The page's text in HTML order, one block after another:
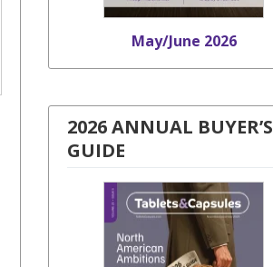
May/June 2026
2026 ANNUAL BUYER’S
GUIDE